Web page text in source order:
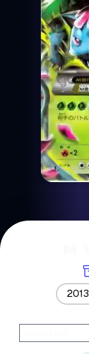
2013